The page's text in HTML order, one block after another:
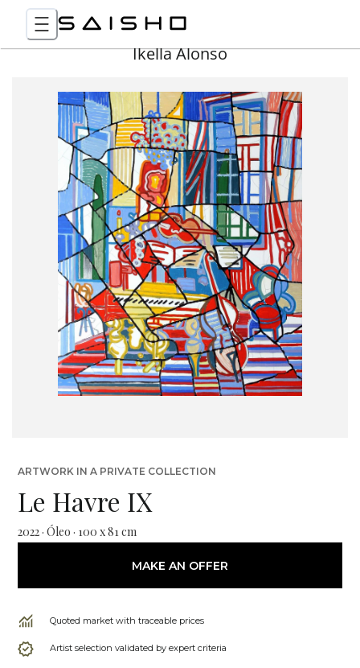
Ikella Alonso
ARTWORK IN A PRIVATE COLLECTION
Le Havre IX
2022 · Óleo · 100 x 81 cm
MAKE AN OFFER
Quoted market with traceable prices
Artist selection validated by expert criteria